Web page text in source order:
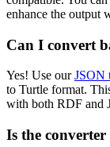
enhance the output
Can I convert
Yes! Use ourJSON
to Turtle format.
with both RDF and
Is the converter